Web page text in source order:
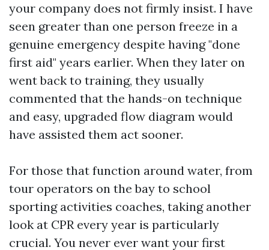
your company does not firmly insist. I have
seen greater than one person freeze in a
genuine emergency despite having "done
first aid" years earlier. When they later on
went back to training, they usually
commented that the hands-on technique
and easy, upgraded flow diagram would
have assisted them act sooner.
For those that function around water, from
tour operators on the bay to school
sporting activities coaches, taking another
look at CPR every year is particularly
crucial. You never ever want your first